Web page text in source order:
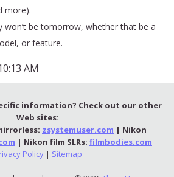
more).
won’t be tomorrow, whether that be a
or feature.
AM
information? Check out our other
Web sites:
zsystemuser.com | Nikon
| Nikon film SLRs: filmbodies.com
Policy| Sitemap